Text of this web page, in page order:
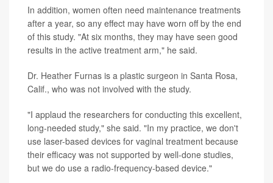
In addition, women often need maintenance treatments
after a year, so any effect may have worn off by the end
of this study. "At six months, they may have seen good
results in the active treatment arm," he said.
Dr. Heather Furnas is a plastic surgeon in Santa Rosa,
Calif., who was not involved with the study.
"I applaud the researchers for conducting this excellent,
long-needed study," she said. "In my practice, we don't
use laser-based devices for vaginal treatment because
their efficacy was not supported by well-done studies,
but we do use a radio-frequency-based device."